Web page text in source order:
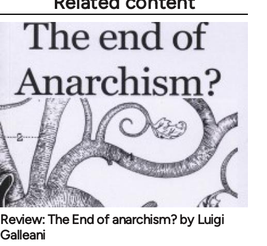
Review: The End of anarchism? by Luigi
Galleani